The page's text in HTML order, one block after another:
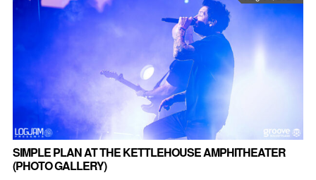
SIMPLE PLAN AT THE KETTLEHOUSE AMPHITHEATER
(PHOTO GALLERY)